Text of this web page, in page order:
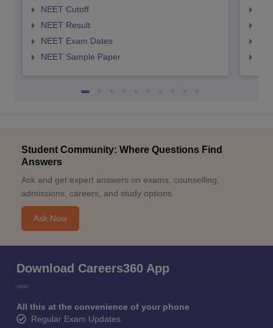
NEET Cutoff
NEET Result
NEET Exam Dates
NEET Sample Paper
Student Community: Where Questions Find
Answers
Ask and get expert answers on exams, counselling,
admissions, careers, and study options.
Ask Now
Download Careers360 App
All this at the convenience of your phone
Regular Exam Updates